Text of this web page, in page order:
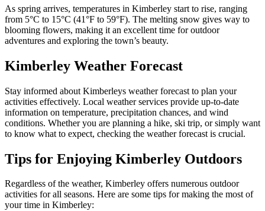
As spring arrives, temperatures in Kimberley start to rise, ranging
from 5°C to 15°C (41°F to 59°F). The melting snow gives way to
blooming flowers, making it an excellent time for outdoor
adventures and exploring the town’s beauty.
Kimberley Weather Forecast
Stay informed about Kimberleys weather forecast to plan your
activities effectively. Local weather services provide up-to-date
information on temperature, precipitation chances, and wind
conditions. Whether you are planning a hike, ski trip, or simply want
to know what to expect, checking the weather forecast is crucial.
Tips for Enjoying Kimberley Outdoors
Regardless of the weather, Kimberley offers numerous outdoor
activities for all seasons. Here are some tips for making the most of
your time in Kimberley: